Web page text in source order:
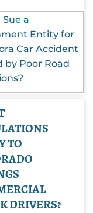
TO
DRIVERS?